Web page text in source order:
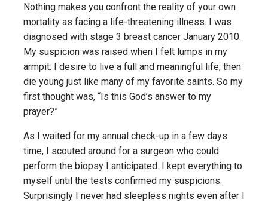
Nothing makes you confront the reality of your own
mortality as facing a life-threatening illness. I was
diagnosed with stage 3 breast cancer January 2010.
My suspicion was raised when I felt lumps in my
armpit. I desire to live a full and meaningful life, then
die young just like many of my favorite saints. So my
first thought was, “Is this God’s answer to my
prayer?”
As I waited for my annual check-up in a few days
time, I scouted around for a surgeon who could
perform the biopsy I anticipated. I kept everything to
myself until the tests confirmed my suspicions.
Surprisingly I never had sleepless nights even after I